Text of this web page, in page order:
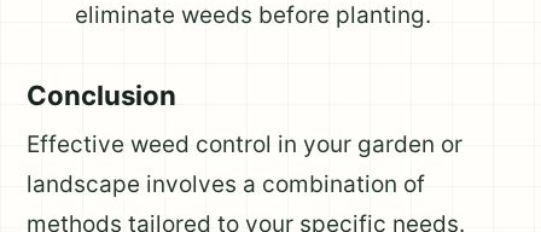
eliminate weeds before planting.
Conclusion
Effective weed control in your garden or
landscape involves a combination of
methods tailored to your specific needs.